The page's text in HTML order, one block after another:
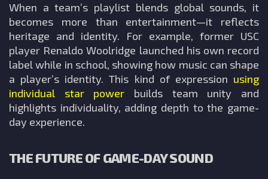
When a team’s playlist blends global sounds, it
becomes more than entertainment—it reflects
heritage and identity. For example, former USC
player Renaldo Woolridge launched his own record
label while in school, showing how music can shape
a player’s identity. This kind of expression using
individual star power
builds team unity and
highlights individuality, adding depth to the game-
day experience.
THE FUTURE OF GAME-DAY SOUND